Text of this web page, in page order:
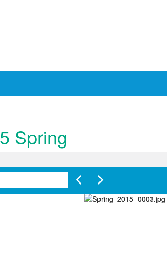
Spring